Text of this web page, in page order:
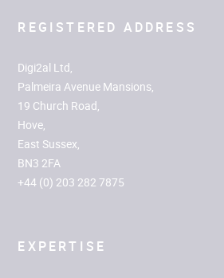
REGISTERED ADDRESS
Digi2al Ltd,
Palmeira Avenue Mansions,
19 Church Road,
Hove,
East Sussex,
BN3 2FA
+44 (0) 203 282 7875
EXPERTISE